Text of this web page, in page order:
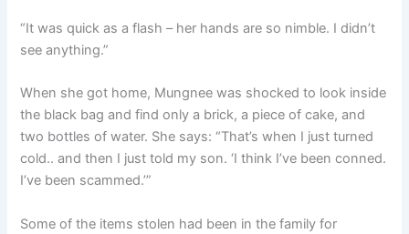
“It was quick as a flash – her hands are so nimble. I didn’t
see anything.”
When she got home, Mungnee was shocked to look inside
the black bag and find only a brick, a piece of cake, and
two bottles of water. She says: “That’s when I just turned
cold.. and then I just told my son. ‘I think I’ve been conned.
I’ve been scammed.’”
Some of the items stolen had been in the family for